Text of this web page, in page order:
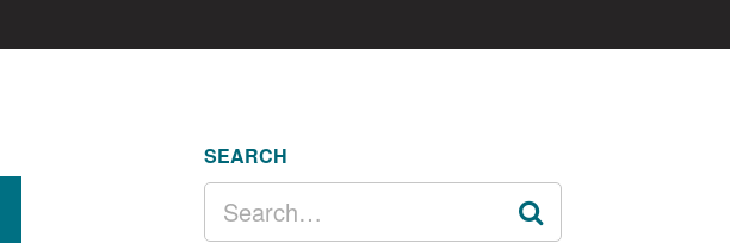
SEARCH
SEARCH
FOR: